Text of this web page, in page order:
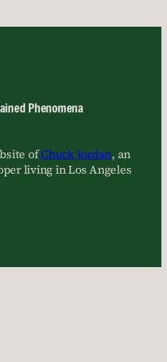
Phenomena
ofChuck Jordan, an
living in Los Angeles